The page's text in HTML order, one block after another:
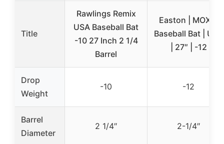
Title
Rawlings Remix
USA Baseball Bat
-10 27 Inch 2 1/4
Barrel
Easton | MOXIE
Baseball Bat | USA
| 27″ | -12
Drop
Weight
-10 -12
Barrel
Diameter
2 1/4″ 2-1/4″